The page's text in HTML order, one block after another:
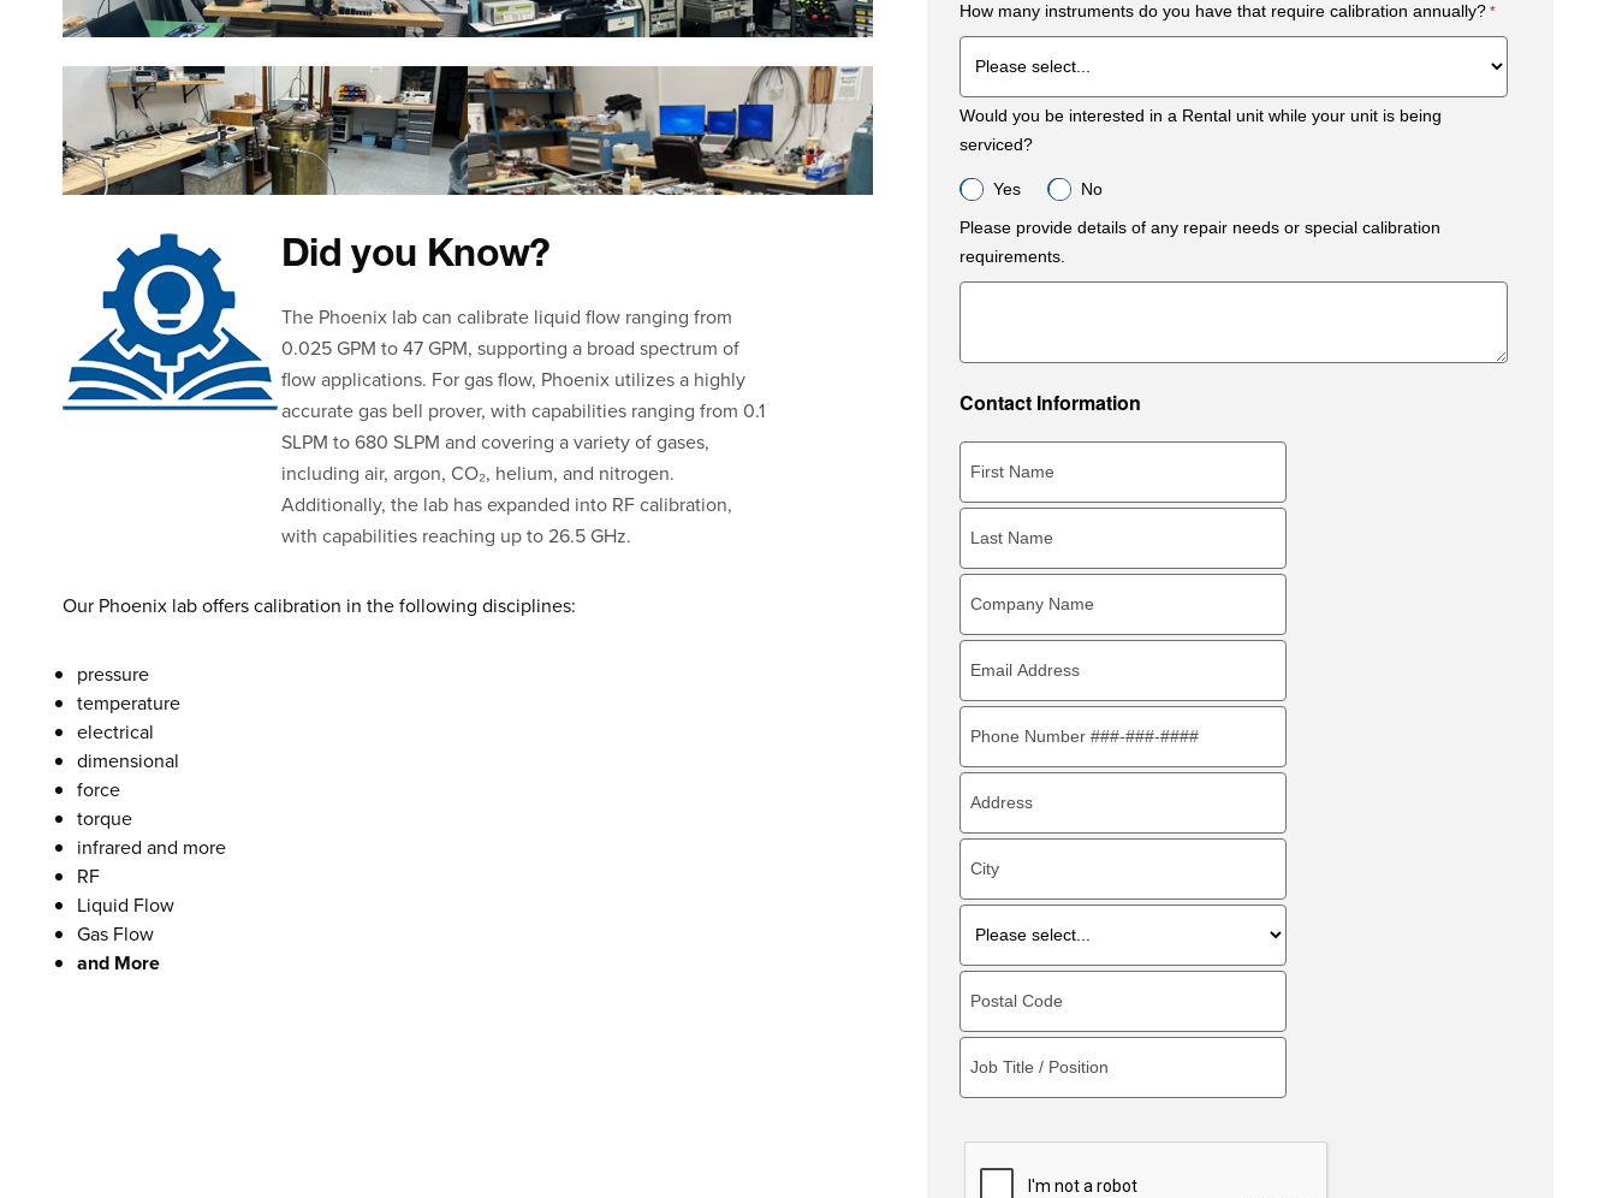
Did you Know?
The Phoenix lab can calibrate liquid flow ranging from
0.025 GPM to 47 GPM, supporting a broad spectrum of
flow applications. For gas flow, Phoenix utilizes a highly
accurate gas bell prover, with capabilities ranging from 0.1
SLPM to 680 SLPM and covering a variety of gases,
including air, argon, CO₂, helium, and nitrogen.
Additionally, the lab has expanded into RF calibration,
with capabilities reaching up to 26.5 GHz.
Our Phoenix lab offers calibration in the following disciplines:
pressure
temperature
electrical
dimensional
force
torque
infrared and more
RF
Liquid Flow
Gas Flow
and More
How many instruments do you have that require calibration annually?
Would you be interested in a Rental unit while your unit is being
serviced?
Yes No
Please provide details of any repair needs or special calibration
requirements.
Contact Information